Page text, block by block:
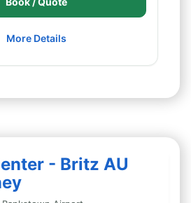
More Details
- Britz AU